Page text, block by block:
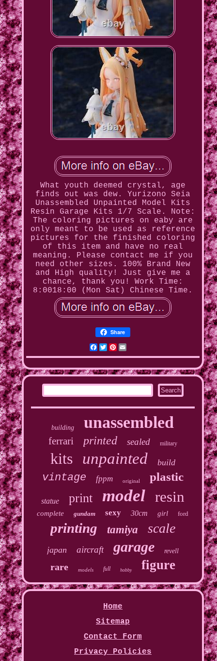
What youth deemed crystal, age
finds out was dew. Yurizono Seia
Unassembled Unpainted Model Kits
Resin Garage Kits 1/7 Scale. Note:
The coloring pictures on eaby are
only meant to be used as reference
pictures for the finished coloring
of this item and have no real
meaning. Please contact me if you
need other sizes. 100% Brand New
and High quality! Just give me a
chance, thank you! Work Time:
8:0018:00 (Mon Sat) Chinese Time.
Share
Facebook
Twitter
Pinterest
building unassembled
ferrari printed sealed military
kits unpainted build
vintage fppm original plastic
statue print model resin
complete gundam sexy 30cm girl ford
printing tamiya scale
japan aircraft garage revell
rare models full hobby figure
Home
Sitemap
Contact Form
Privacy Policies